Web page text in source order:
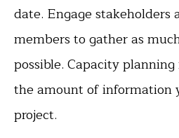
date. Engage stakeholders
members to gather as
possible. Capacity planning
the amount of information
project.